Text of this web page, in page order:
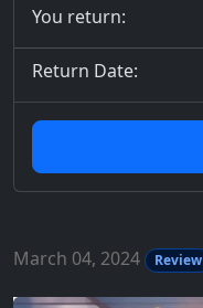
You return:
Return Date:
March 04, 2024 Review